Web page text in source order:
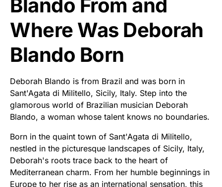
Blando From and
Where Was Deborah
Blando Born
Deborah Blando is from Brazil and was born in
Sant'Agata di Militello, Sicily, Italy. Step into the
glamorous world of Brazilian musician Deborah
Blando, a woman whose talent knows no boundaries.
Born in the quaint town of Sant'Agata di Militello,
nestled in the picturesque landscapes of Sicily, Italy,
Deborah's roots trace back to the heart of
Mediterranean charm. From her humble beginnings in
Europe to her rise as an international sensation, this